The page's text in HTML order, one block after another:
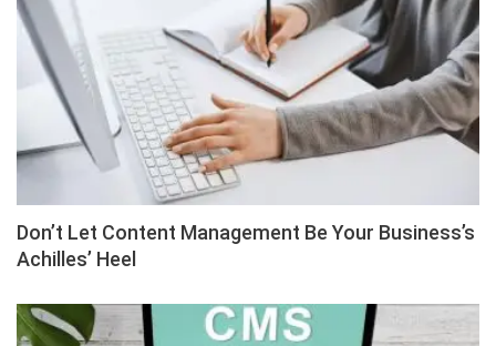
Don’t Let Content Management Be Your Business’s
Achilles’ Heel